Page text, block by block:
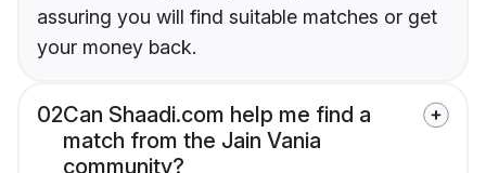
assuring you will find suitable matches or get
your money back.
02Can Shaadi.com help me find a
match from the Jain Vania
community?